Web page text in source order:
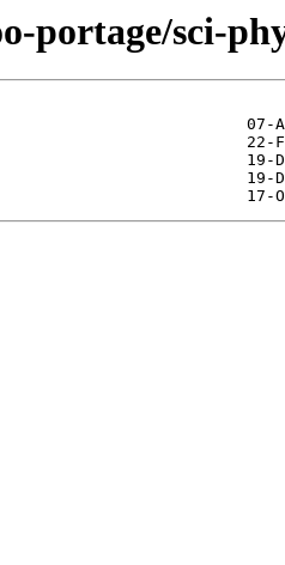
portage/sci-